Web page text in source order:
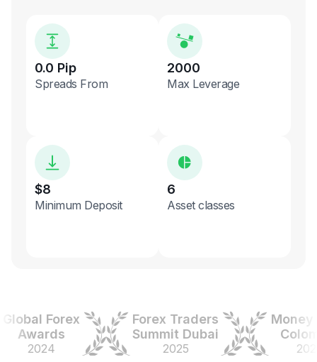
0.0 Pip
Spreads From
2000
Max Leverage
$8
Minimum Deposit
6
Asset classes
Forex
2024
Forex Traders
Summit Dubai
2025
Money
2025